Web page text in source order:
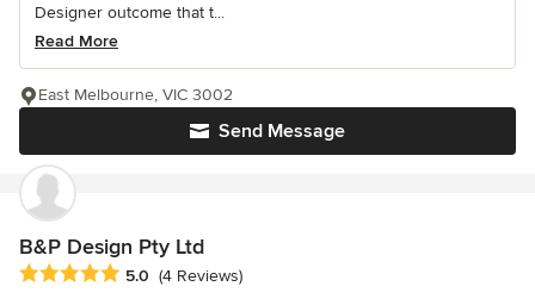
Designer outcome that t...
Read More
Send Message
East Melbourne, VIC 3002
B&P Design Pty Ltd
Average rating: 5 out of 5 stars
5.0 (4 Reviews)